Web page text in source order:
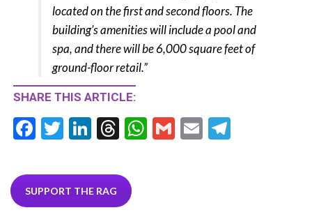
located on the first and second floors. The
building’s amenities will include a pool and
spa, and there will be 6,000 square feet of
ground-floor retail.”
SHARE THIS ARTICLE:
F
e
b
T
itt
er
Li
ke
dI
T
ea
ds
W G
E
SUPPORT THE RAG